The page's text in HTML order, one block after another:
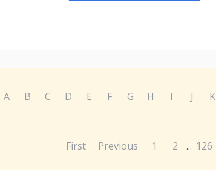
A B C D E F G H I J K
First Previous 1 2 ... 126